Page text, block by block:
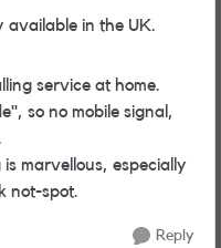
available in the UK.
service at home.
so no mobile signal,
marvellous, especially
not-spot.
Reply